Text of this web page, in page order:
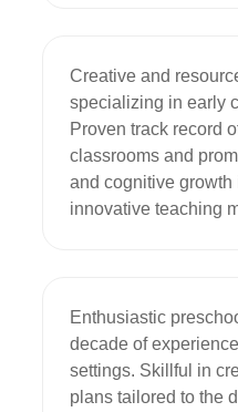
Creative and
specializing in early
Proven track record
classrooms and
and cognitive growth
innovative teaching
Enthusiastic
decade of
settings. Skillful in
plans tailored to the